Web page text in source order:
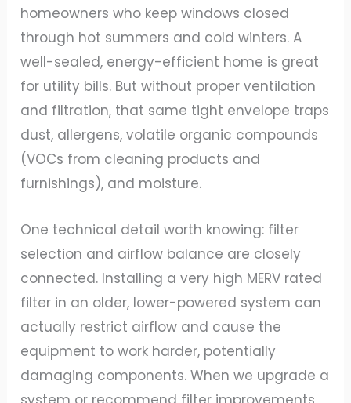
homeowners who keep windows closed
through hot summers and cold winters. A
well-sealed, energy-efficient home is great
for utility bills. But without proper ventilation
and filtration, that same tight envelope traps
dust, allergens, volatile organic compounds
(VOCs from cleaning products and
furnishings), and moisture.
One technical detail worth knowing: filter
selection and airflow balance are closely
connected. Installing a very high MERV rated
filter in an older, lower-powered system can
actually restrict airflow and cause the
equipment to work harder, potentially
damaging components. When we upgrade a